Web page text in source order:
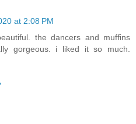
at 2:08 PM
the dancers and muffins
gorgeous. i liked it so much.